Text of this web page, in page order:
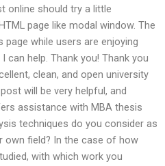
online should try a little
page like modal window. The
page while users are enjoying
can help. Thank you! Thank you
clean, and open university
will be very helpful, and
assistance with MBA thesis
techniques do you consider as
own field? In the case of how
with which work you